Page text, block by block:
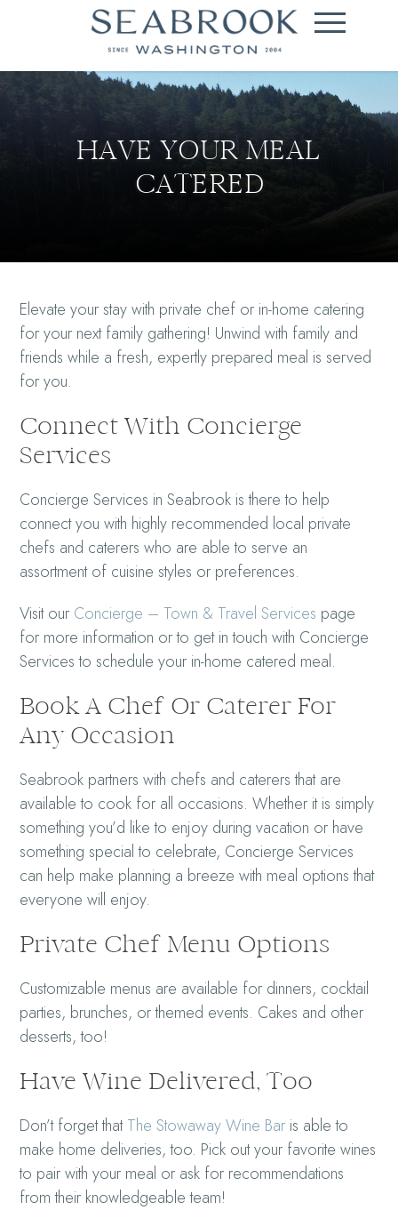
HAVE YOUR MEAL
CATERED
Elevate your stay with private chef or in-home catering
for your next family gathering! Unwind with family and
friends while a fresh, expertly prepared meal is served
for you.
Connect With Concierge
Services
Concierge Services in Seabrook is there to help
connect you with highly recommended local private
chefs and caterers who are able to serve an
assortment of cuisine styles or preferences.
Visit our Concierge – Town & Travel Services page
for more information or to get in touch with Concierge
Services to schedule your in-home catered meal.
Book A Chef Or Caterer For
Any Occasion
Seabrook partners with chefs and caterers that are
available to cook for all occasions. Whether it is simply
something you’d like to enjoy during vacation or have
something special to celebrate, Concierge Services
can help make planning a breeze with meal options that
everyone will enjoy.
Private Chef Menu Options
Customizable menus are available for dinners, cocktail
parties, brunches, or themed events. Cakes and other
desserts, too!
Have Wine Delivered, Too
Don’t forget thatThe Stowaway Wine Bar is able to
make home deliveries, too. Pick out your favorite wines
to pair with your meal or ask for recommendations
from their knowledgeable team!